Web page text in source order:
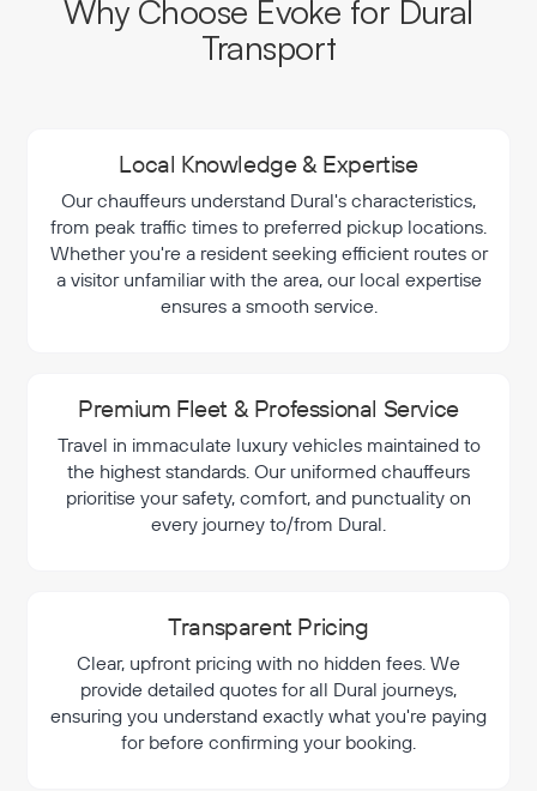
Why Choose Evoke for Dural
Transport
Local Knowledge & Expertise
Our chauffeurs understand Dural's characteristics,
from peak traffic times to preferred pickup locations.
Whether you're a resident seeking efficient routes or
a visitor unfamiliar with the area, our local expertise
ensures a smooth service.
Premium Fleet & Professional Service
Travel in immaculate luxury vehicles maintained to
the highest standards. Our uniformed chauffeurs
prioritise your safety, comfort, and punctuality on
every journey to/from Dural.
Transparent Pricing
Clear, upfront pricing with no hidden fees. We
provide detailed quotes for all Dural journeys,
ensuring you understand exactly what you're paying
for before confirming your booking.